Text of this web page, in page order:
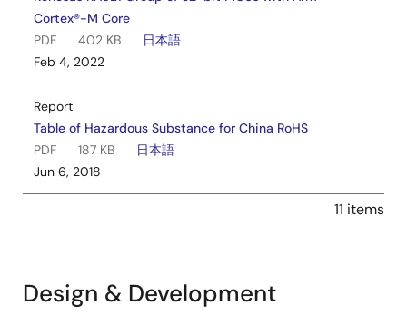
Cortex®-M Core
PDF
402 KB
日本語
Feb 4, 2022
Report
Table of Hazardous Substance for China RoHS
PDF
187 KB
日本語
Jun 6, 2018
11 items
Design & Development